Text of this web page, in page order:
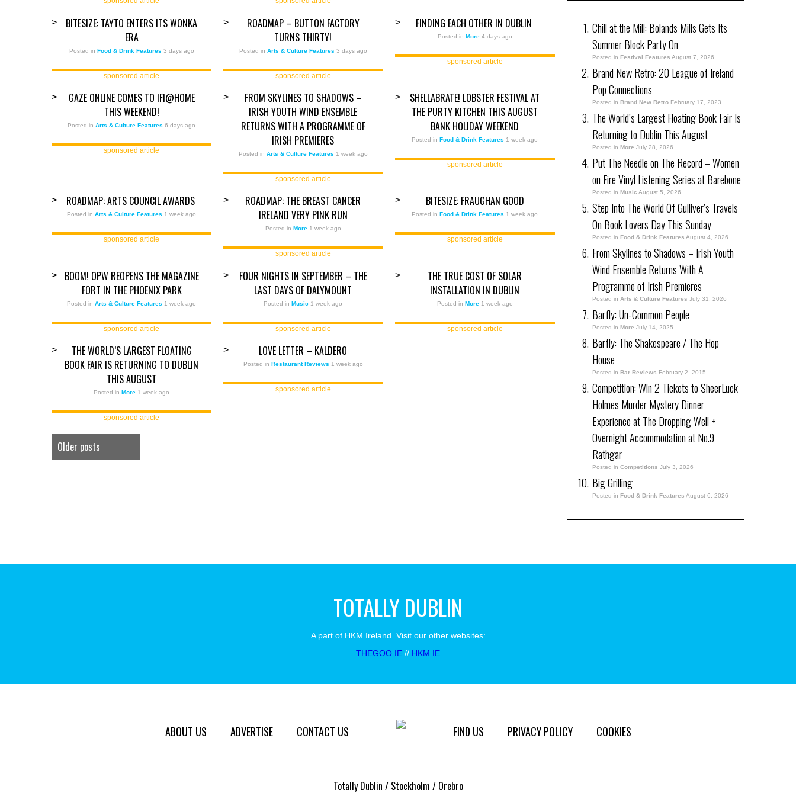
Chill at the Mill: Bolands Mills Gets Its
Summer Block Party On
Posted in Festival Features August 7, 2026
Brand New Retro: 20 League of Ireland
Pop Connections
Posted in Brand New Retro February 17, 2023
The World’s Largest Floating Book Fair Is
Returning to Dublin This August
Posted in More July 28, 2026
Put The Needle on The Record – Women
on Fire Vinyl Listening Series at Barebone
Posted in Music August 5, 2026
Step Into The World Of Gulliver’s Travels
On Book Lovers Day This Sunday
Posted in Food & Drink Features August 4, 2026
From Skylines to Shadows – Irish Youth
Wind Ensemble Returns With A
Programme of Irish Premieres
Posted in Arts & Culture Features July 31, 2026
Barfly: Un-Common People
Posted in More July 14, 2025
Barfly: The Shakespeare / The Hop
House
Posted in Bar Reviews February 2, 2015
Competition: Win 2 Tickets to SheerLuck
Holmes Murder Mystery Dinner
Experience at The Dropping Well +
Overnight Accommodation at No.9
Rathgar
Posted in Competitions July 3, 2026
Big Grilling
Posted in Food & Drink Features August 6, 2026
>
BITESIZE: TAYTO ENTERS ITS WONKA
ERA
Posted in Food & Drink Features 3 days ago
sponsored article
>
ROADMAP – BUTTON FACTORY
TURNS THIRTY!
Posted in Arts & Culture Features 3 days ago
sponsored article
> FINDING EACH OTHER IN DUBLIN
Posted in More 4 days ago
sponsored article
>
GAZE ONLINE COMES TO IFI@HOME
THIS WEEKEND!
Posted inArts & Culture Features 6 days ago
sponsored article
>
FROM SKYLINES TO SHADOWS –
IRISH YOUTH WIND ENSEMBLE
RETURNS WITH A PROGRAMME OF
IRISH PREMIERES
Posted in Arts & Culture Features 1 week ago
sponsored article
>
SHELLABRATE! LOBSTER FESTIVAL AT
THE PURTY KITCHEN THIS AUGUST
BANK HOLIDAY WEEKEND
Posted inFood & Drink Features 1 week ago
sponsored article
> ROADMAP: ARTS COUNCIL AWARDS
Posted inArts & Culture Features 1 week ago
sponsored article
>
ROADMAP: THE BREAST CANCER
IRELAND VERY PINK RUN
Posted in More 1 week ago
sponsored article
> BITESIZE: FRAUGHAN GOOD
Posted inFood & Drink Features 1 week ago
sponsored article
>
BOOM! OPW REOPENS THE MAGAZINE
FORT IN THE PHOENIX PARK
Posted inArts & Culture Features 1 week ago
sponsored article
>
FOUR NIGHTS IN SEPTEMBER – THE
LAST DAYS OF DALYMOUNT
Posted inMusic 1 week ago
sponsored article
>
THE TRUE COST OF SOLAR
INSTALLATION IN DUBLIN
Posted in More 1 week ago
sponsored article
>
THE WORLD’S LARGEST FLOATING
BOOK FAIR IS RETURNING TO DUBLIN
THIS AUGUST
Posted inMore 1 week ago
sponsored article
> LOVE LETTER – KALDERO
Posted in Restaurant Reviews 1 week ago
sponsored article
Older posts
TOTALLY DUBLIN
A part of HKM Ireland. Visit our other websites:
THEGOO.IE // HKM.IE
ABOUT US ADVERTISE CONTACT US FIND US PRIVACY POLICY COOKIES
Totally Dublin / Stockholm / Orebro